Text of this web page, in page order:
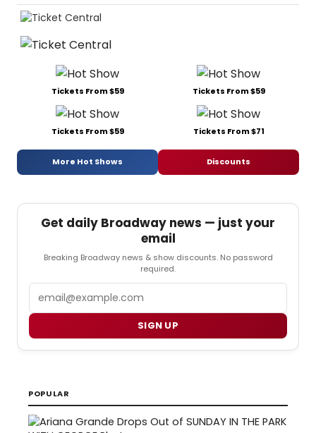
Tickets From $59 Tickets From $59
Tickets From $59 Tickets From $71
More Hot Shows Discounts
Get daily Broadway news — just your
email
Breaking Broadway news & show discounts. No password
required.
SIGN UP
POPULAR